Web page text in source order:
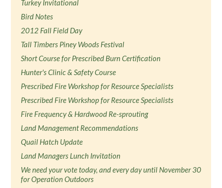
Turkey Invitational
Bird Notes
2012 Fall Field Day
Tall Timbers Piney Woods Festival
Short Course for Prescribed Burn Certification
Hunter's Clinic & Safety Course
Prescribed Fire Workshop for Resource Specialists
Prescribed Fire Workshop for Resource Specialists
Fire Frequency & Hardwood Re-sprouting
Land Management Recommendations
Quail Hatch Update
Land Managers Lunch Invitation
We need your vote today, and every day until November 30
for Operation Outdoors